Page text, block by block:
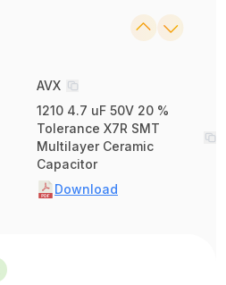
AVX
1210 4.7 uF 50V 20 %
Tolerance X7R SMT
Multilayer Ceramic
Capacitor
Download